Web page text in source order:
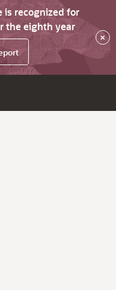
is recognized for
the eighth year
×